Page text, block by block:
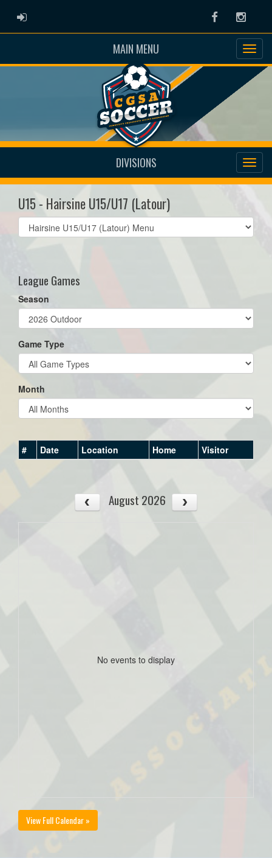
ADMIN LOGIN Facebook
MAIN MENU
DIVISIONS
U15 - Hairsine U15/U17 (Latour)
Select
list(select
League Games
Season
Game Type
Month
# Date Location Home Visitor
August 2026
No events to display
View Full Calendar »